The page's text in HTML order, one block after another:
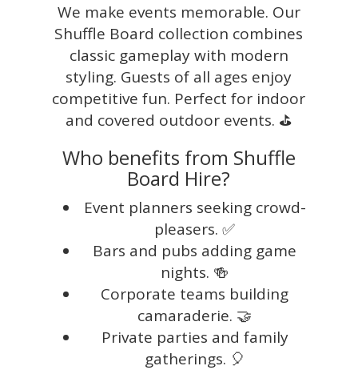
We make events memorable. Our
Shuffle Board collection combines
classic gameplay with modern
styling. Guests of all ages enjoy
competitive fun. Perfect for indoor
and covered outdoor events. ⛳
Who benefits from Shuffle
Board Hire?
Event planners seeking crowd-
pleasers. ✅
Bars and pubs adding game
nights. 🍻
Corporate teams building
camaraderie. 🤝
Private parties and family
gatherings. 🎈